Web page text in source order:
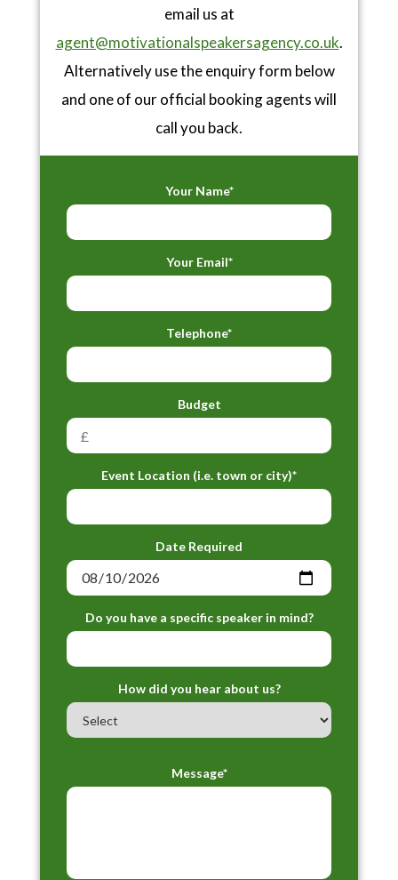
email us at
agent@motivationalspeakersagency.co.uk.
Alternatively use the enquiry form below
and one of our official booking agents will
call you back.
Your Name*
Your Email*
Telephone*
Budget
Event Location (i.e. town or city)*
Date Required
Do you have a specific speaker in mind?
How did you hear about us?
Message*